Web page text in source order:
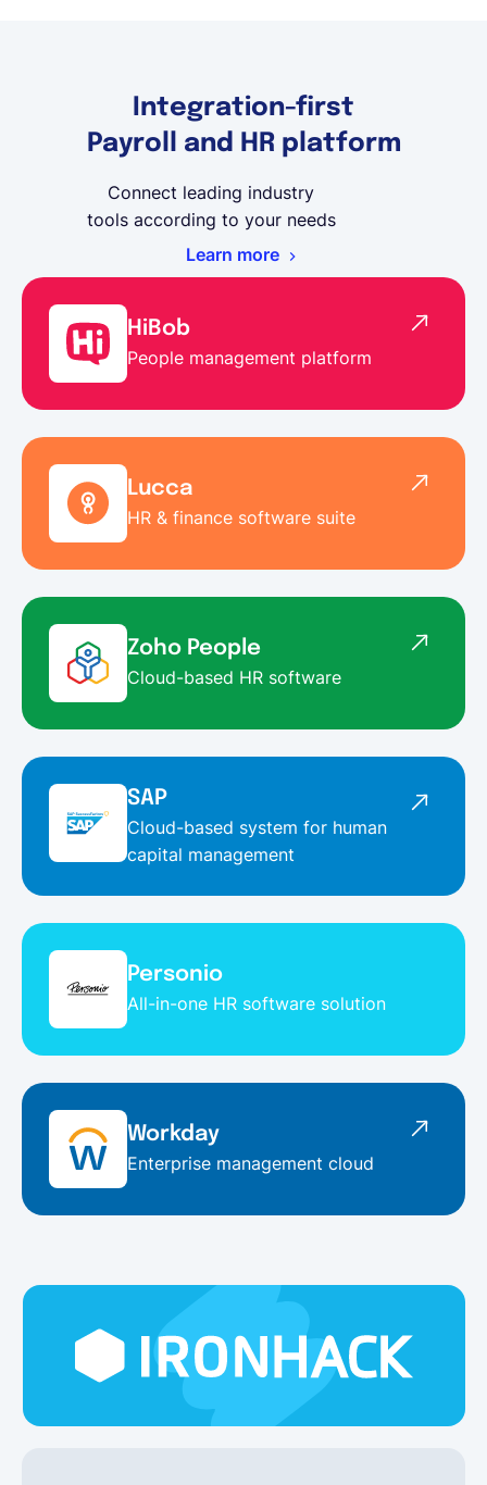
Integration-first
Payroll and HR platform
Connect leading industry
tools according to your needs
Learn more
HiBob
People management platform
Lucca
HR & finance software suite
Zoho People
Cloud-based HR software
SAP
Cloud-based system for human
capital management
Personio
All-in-one HR software solution
Workday
Enterprise management cloud